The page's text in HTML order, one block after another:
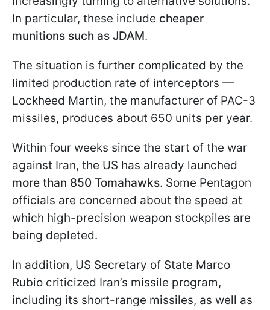
In particular, these include cheaper
munitions such as JDAM.
The situation is further complicated by the
limited production rate of interceptors —
Lockheed Martin, the manufacturer of PAC-3
missiles, produces about 650 units per year.
Within four weeks since the start of the war
against Iran, the US has already launched
more than 850 Tomahawks. Some Pentagon
officials are concerned about the speed at
which high-precision weapon stockpiles are
being depleted.
In addition, US Secretary of State Marco
Rubio criticized Iran’s missile program,
including its short-range missiles, as well as